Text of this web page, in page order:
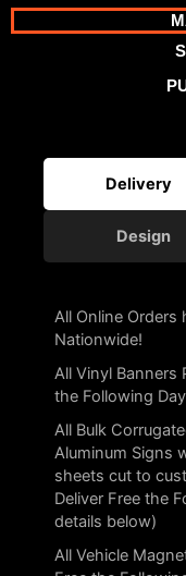
Delivery
Design
All Online Orders
Nationwide!
All Vinyl Banners
the Following
All Bulk
Aluminum Signs
sheets cut to
Deliver Free the
details below)
All Vehicle